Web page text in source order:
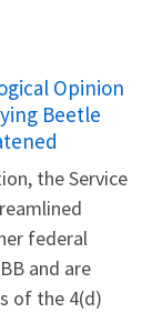
Opinion
Beetle
the Service
federal
and are
of the 4(d)